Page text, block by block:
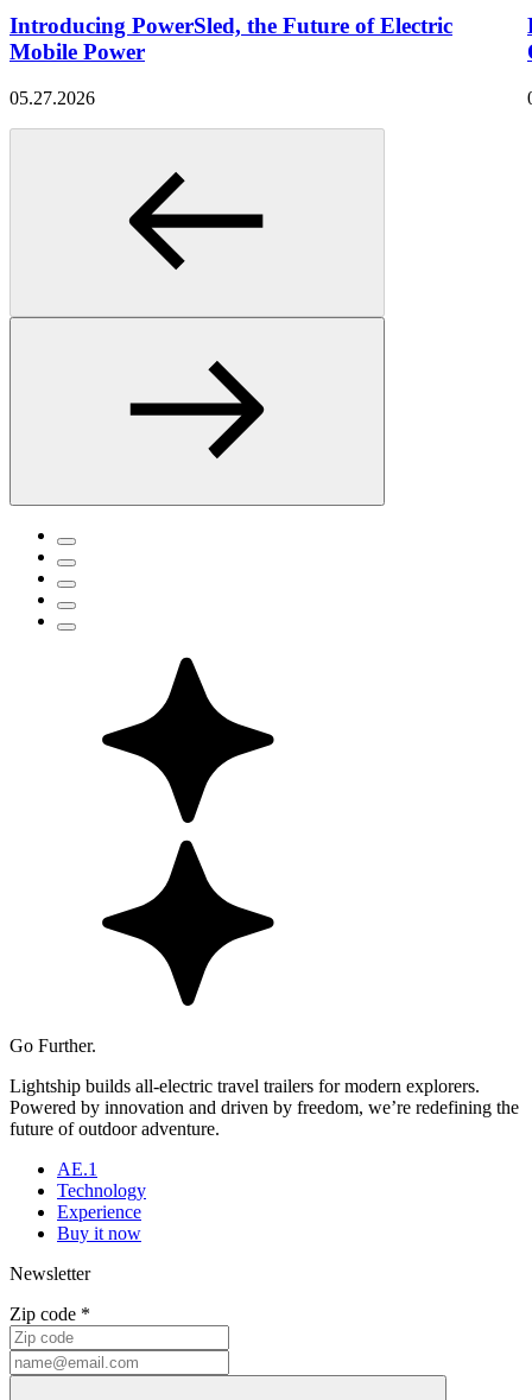
Introducing PowerSled, the Future of Electric
Mobile Power
05.27.2026
Go Further.
Lightship builds all-electric travel trailers for modern explorers.
Powered by innovation and driven by freedom, we’re redefining the
future of outdoor adventure.
AE.1
Technology
Experience
Buy it now
Newsletter
Zip code *